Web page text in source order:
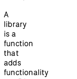
A
library
is a
function
that
adds
functionality